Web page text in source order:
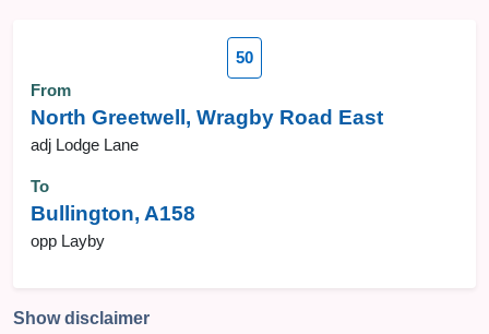
50
From
North Greetwell, Wragby Road East
adj Lodge Lane
To
Bullington, A158
opp Layby
Show disclaimer